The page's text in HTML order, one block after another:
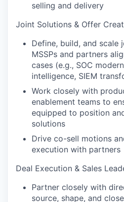
selling and delivery
Joint Solutions & Offer
Define, build, and
MSSPs and partners
cases (e.g., SOC
intelligence, SIEM
Work closely with
enablement teams to
equipped to position
solutions
Drive co-sell motions
execution with partners
Deal Execution & Sales
Partner closely with
source, shape, and